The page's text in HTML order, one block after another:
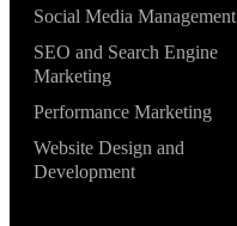
Social Media Management
SEO and Search Engine
Marketing
Performance Marketing
Website Design and
Development